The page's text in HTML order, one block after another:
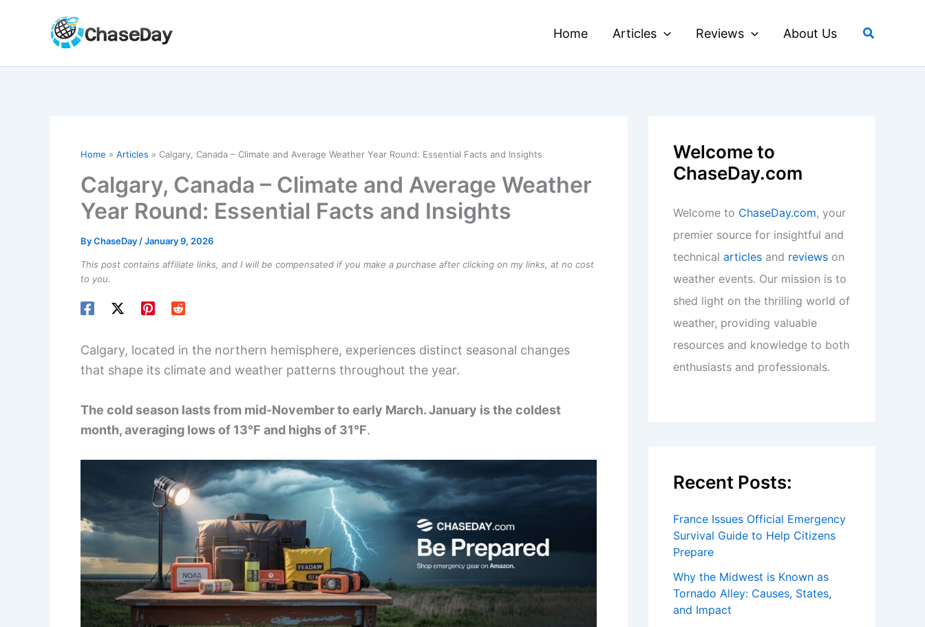
Home Articles Reviews About Us Search
Home Articles Calgary, Canada – Climate and Average Weather Year Round: Essential Facts and Insights
Calgary, Canada – Climate and Average Weather
Year Round: Essential Facts and Insights
ByChaseDay /January 9, 2026
This post contains affiliate links, and I will be compensated if you make a purchase after clicking on my links, at no cost
to you.
Calgary, located in the northern hemisphere, experiences distinct seasonal changes
that shape its climate and weather patterns throughout the year.
The cold season lasts from mid-November to early March. January is the coldest
month, averaging lows of 13°F and highs of 31°F.
Welcome to
ChaseDay.com
Welcome to ChaseDay.com, your
premier source for insightful and
technical articles and reviews on
weather events. Our mission is to
shed light on the thrilling world of
weather, providing valuable
resources and knowledge to both
enthusiasts and professionals.
Recent Posts:
France Issues Official Emergency
Survival Guide to Help Citizens
Prepare
Why the Midwest is Known as
Tornado Alley: Causes, States,
and Impact